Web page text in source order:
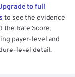
to full
to see the evidence
the Rate Score,
payer-level and
level detail.